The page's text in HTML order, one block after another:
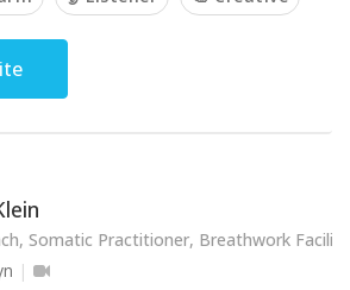
Somatic Practitioner, Breathwork